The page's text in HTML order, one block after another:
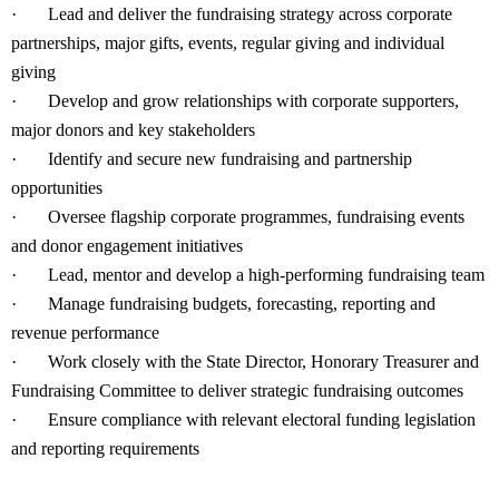
·
Lead and deliver the fundraising strategy across corporate
partnerships, major gifts, events, regular giving and individual
giving
·
Develop and grow relationships with corporate supporters,
major donors and key stakeholders
·
Identify and secure new fundraising and partnership
opportunities
·
Oversee flagship corporate programmes, fundraising events
and donor engagement initiatives
·
Lead, mentor and develop a high-performing fundraising team
·
Manage fundraising budgets, forecasting, reporting and
revenue performance
·
Work closely with the State Director, Honorary Treasurer and
Fundraising Committee to deliver strategic fundraising outcomes
·
Ensure compliance with relevant electoral funding legislation
and reporting requirements